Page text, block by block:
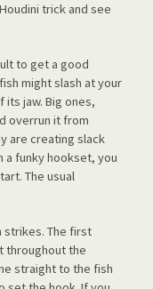
trick and see
to get a good
might slash at your
jaw. Big ones,
overrun it from
are creating slack
a funky hookset, you
The usual
The first
throughout the
straight to the fish